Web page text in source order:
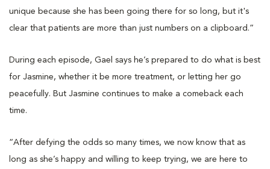
unique because she has been going there for so long, but it's
clear that patients are more than just numbers on a clipboard.”
During each episode, Gael says he’s prepared to do what is best
for Jasmine, whether it be more treatment, or letting her go
peacefully. But Jasmine continues to make a comeback each
time.
“After defying the odds so many times, we now know that as
long as she’s happy and willing to keep trying, we are here to